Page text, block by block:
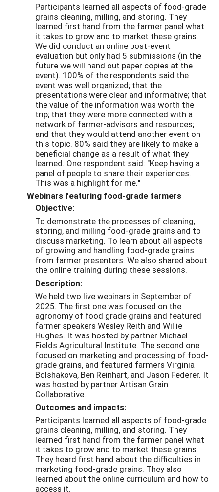
Participants learned all aspects of food-grade
grains cleaning, milling, and storing. They
learned first hand from the farmer panel what
it takes to grow and to market these grains.
We did conduct an online post-event
evaluation but only had 5 submissions (in the
future we will hand out paper copies at the
event). 100% of the respondents said the
event was well organized; that the
presentations were clear and informative; that
the value of the information was worth the
trip; that they were more connected with a
network of farmer-advisors and resources;
and that they would attend another event on
this topic. 80% said they are likely to make a
beneficial change as a result of what they
learned. One respondent said: "Keep having a
panel of people to share their experiences.
This was a highlight for me."
Webinars featuring food-grade farmers
Objective:
To demonstrate the processes of cleaning,
storing, and milling food-grade grains and to
discuss marketing. To learn about all aspects
of growing and handling food-grade grains
from farmer presenters. We also shared about
the online training during these sessions.
Description:
We held two live webinars in September of
2025. The first one was focused on the
agronomy of food grade grains and featured
farmer speakers Wesley Reith and Willie
Hughes. It was hosted by partner Michael
Fields Agricultural Institute. The second one
focused on marketing and processing of food-
grade grains, and featured farmers Virginia
Bolshakova, Ben Reinhart, and Jason Federer. It
was hosted by partner Artisan Grain
Collaborative.
Outcomes and impacts:
Participants learned all aspects of food-grade
grains cleaning, milling, and storing. They
learned first hand from the farmer panel what
it takes to grow and to market these grains.
They heard first hand about the difficulties in
marketing food-grade grains. They also
learned about the online curriculum and how to
access it.